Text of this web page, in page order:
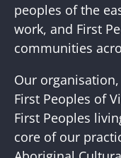
peoples of the
work, and First
communities
Our
First Peoples of
First Peoples
core of our